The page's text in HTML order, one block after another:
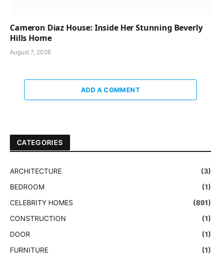
Cameron Diaz House: Inside Her Stunning Beverly
Hills Home
August 7, 2026
ADD A COMMENT
CATEGORIES
ARCHITECTURE
(3)
BEDROOM
(1)
CELEBRITY HOMES
(891)
CONSTRUCTION
(1)
DOOR
(1)
FURNITURE
(1)